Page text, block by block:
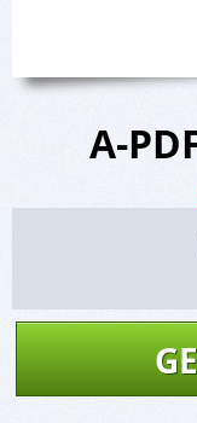
A-